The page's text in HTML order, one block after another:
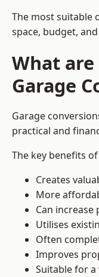
The most suitable
space, budget,
What
Garage
Garage
practical and
The key benefits
Creates
More
Can
Utilises
Often
Improves
Suitable for